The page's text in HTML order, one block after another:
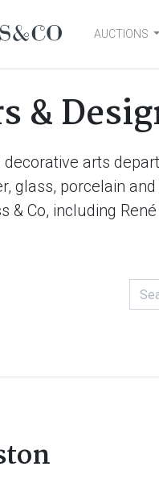
AUCTIONS
&
decorative arts
glass, porcelain
& Co, including